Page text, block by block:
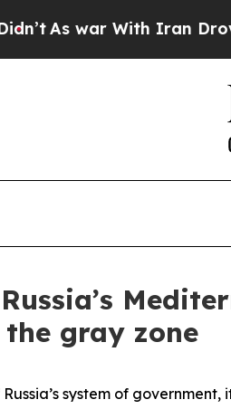
Iran Drove oil Prices
gray zone
system of